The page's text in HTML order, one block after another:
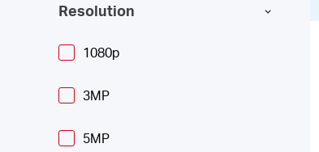
Resolution
1080p
3MP
5MP